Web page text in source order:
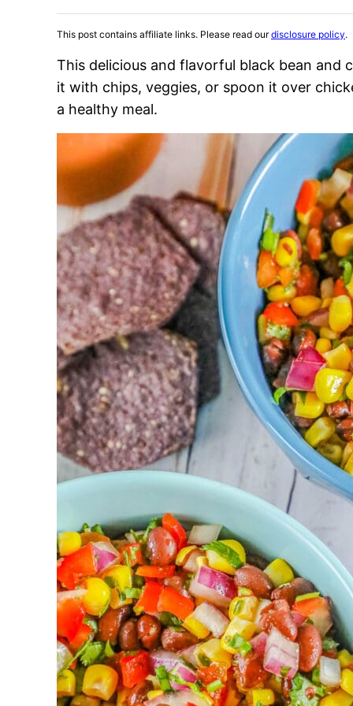
This post contains affiliate links. Please read ourdisclosure policy.
This delicious and flavorful black bean and
it with chips, veggies, or spoon it over
a healthy meal.